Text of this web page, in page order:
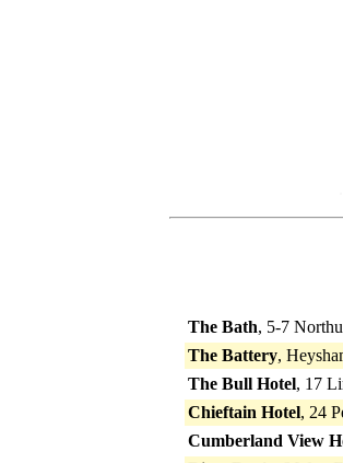
The Bath, 5-7
The Battery,
The Bull Hotel, 17
Chieftain Hotel, 24
Cumberland View